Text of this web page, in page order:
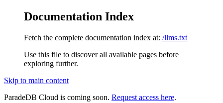
Documentation Index
Fetch the complete documentation index at: /llms.txt
Use this file to discover all available pages before
exploring further.
Skip to main content
ParadeDB Cloud is coming soon. Request access here.